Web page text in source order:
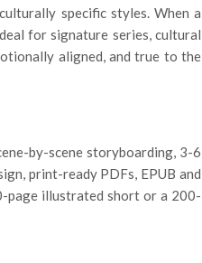
specific styles. When a
for signature series, cultural
aligned, and true to the
by-scene storyboarding, 3-6
print-ready PDFs, EPUB and
page illustrated short or a 200-